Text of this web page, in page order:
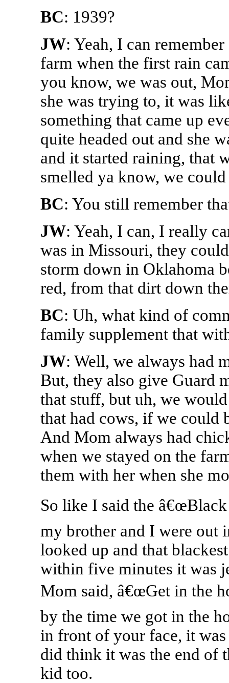
BC: 1939?
JW: Yeah, I can
farm when the first rain
you know, we was out,
she was trying to, it was
something that came up
quite headed out and she
and it started raining, that
smelled ya know, we
BC: You still remember
JW: Yeah, I can, I really
was in Missouri, they
storm down in Oklahoma
red, from that dirt down
BC: Uh, what kind of
family supplement that
JW: Well, we always had
But, they also give Guard
that stuff, but uh, we
that had cows, if we could
And Mom always had
when we stayed on the
them with her when she
So like I said the â€œBlack
my brother and I were out
looked up and that
within five minutes it was
Mom said, â€œGet in the
by the time we got in the
in front of your face, it
did think it was the end of
kid too.